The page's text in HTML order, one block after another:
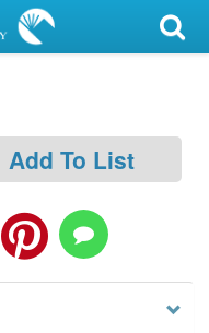
Add To List